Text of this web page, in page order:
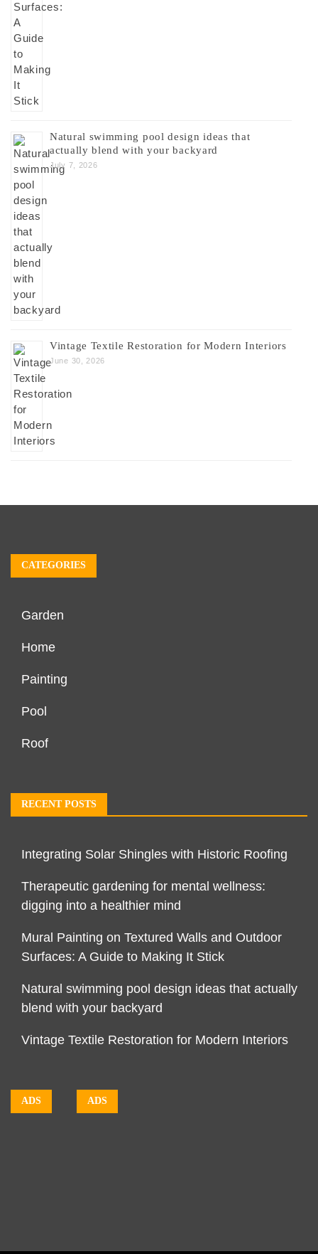
Natural swimming pool design ideas that
actually blend with your backyard
July 7, 2026
Vintage Textile Restoration for Modern Interiors
June 30, 2026
CATEGORIES
Garden
Home
Painting
Pool
Roof
RECENT POSTS
Integrating Solar Shingles with Historic Roofing
Therapeutic gardening for mental wellness:
digging into a healthier mind
Mural Painting on Textured Walls and Outdoor
Surfaces: A Guide to Making It Stick
Natural swimming pool design ideas that actually
blend with your backyard
Vintage Textile Restoration for Modern Interiors
ADS ADS